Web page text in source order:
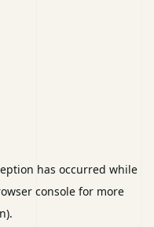
has occurred while
consolefor more